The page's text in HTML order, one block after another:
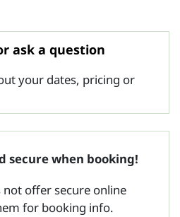
ask a question
your dates, pricing or
secure when booking!
offer secure online
for booking info.